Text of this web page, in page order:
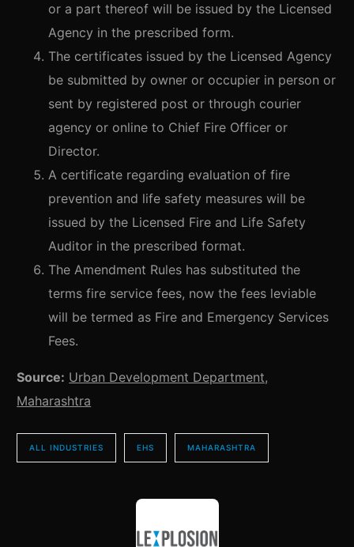
or a part thereof will be issued by the Licensed
Agency in the prescribed form.
The certificates issued by the Licensed Agency
be submitted by owner or occupier in person or
sent by registered post or through courier
agency or online to Chief Fire Officer or
Director.
A certificate regarding evaluation of fire
prevention and life safety measures will be
issued by the Licensed Fire and Life Safety
Auditor in the prescribed format.
The Amendment Rules has substituted the
terms fire service fees, now the fees leviable
will be termed as Fire and Emergency Services
Fees.
Source: Urban Development Department,
Maharashtra
ALL INDUSTRIES EHS MAHARASHTRA